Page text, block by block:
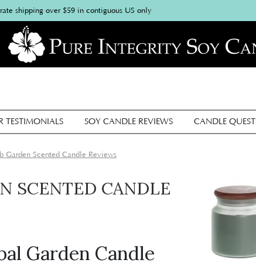
shipping over $59 in contiguous US only
TESTIMONIALS SOY CANDLE REVIEWS CANDLE
Garden Scented Candle Reviews
SCENTED CANDLE
Garden Candle